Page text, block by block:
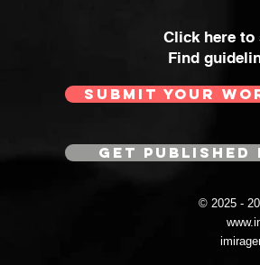
Click here
Find
SUBMIT YOUR
GET
© 2025 -